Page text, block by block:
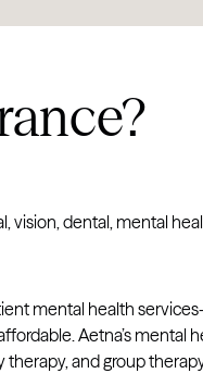
vision, dental, mental
mental health
Aetna’s mental
and group